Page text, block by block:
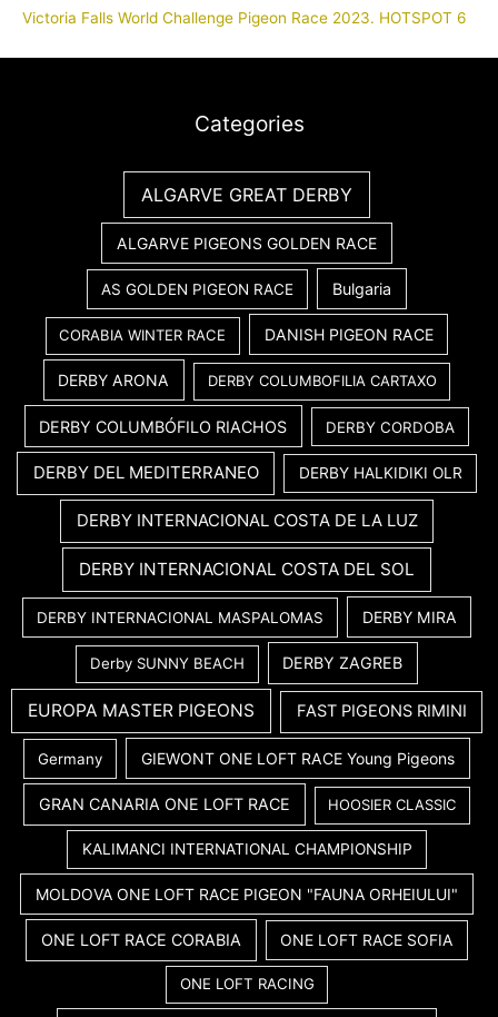
Victoria Falls World Challenge Pigeon Race 2023. HOTSPOT 6
Categories
ALGARVE GREAT DERBY
ALGARVE PIGEONS GOLDEN RACE
AS GOLDEN PIGEON RACE Bulgaria
CORABIA WINTER RACE DANISH PIGEON RACE
DERBY ARONA DERBY COLUMBOFILIA CARTAXO
DERBY COLUMBÓFILO RIACHOS DERBY CORDOBA
DERBY DEL MEDITERRANEO DERBY HALKIDIKI OLR
DERBY INTERNACIONAL COSTA DE LA LUZ
DERBY INTERNACIONAL COSTA DEL SOL
DERBY INTERNACIONAL MASPALOMAS DERBY MIRA
Derby SUNNY BEACH DERBY ZAGREB
EUROPA MASTER PIGEONS FAST PIGEONS RIMINI
Germany GIEWONT ONE LOFT RACE Young Pigeons
GRAN CANARIA ONE LOFT RACE HOOSIER CLASSIC
KALIMANCI INTERNATIONAL CHAMPIONSHIP
MOLDOVA ONE LOFT RACE PIGEON "FAUNA ORHEIULUI"
ONE LOFT RACE CORABIA ONE LOFT RACE SOFIA
ONE LOFT RACING